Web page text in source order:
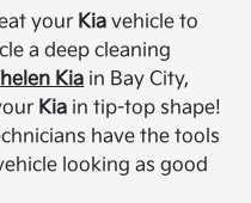
your Kiavehicle to
a deep cleaning
Kia in Bay City,
Kia in tip-top shape!
have the tools
looking as good